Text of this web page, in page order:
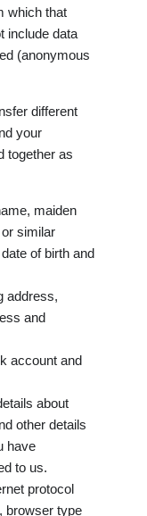
which that
include data
(anonymous
different
your
together as
maiden
similar
of birth and
address,
and
account and
about
other details
have
to us.
protocol
browser type